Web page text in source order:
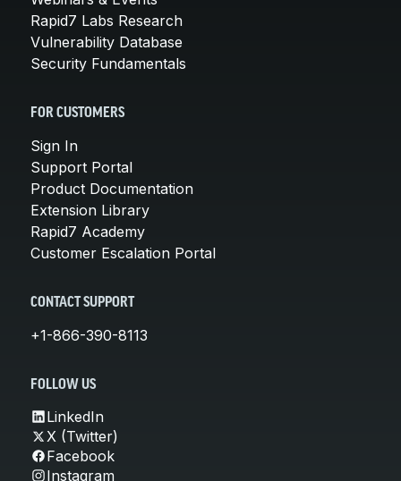
Rapid7 Labs Research
Vulnerability Database
Security Fundamentals
FOR CUSTOMERS
Sign In
Support Portal
Product Documentation
Extension Library
Rapid7 Academy
Customer Escalation Portal
CONTACT SUPPORT
+1-866-390-8113
FOLLOW US
LinkedIn
X (Twitter)
Facebook
Instagram